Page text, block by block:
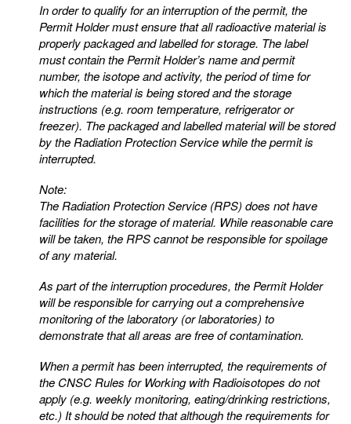
In order to qualify for an interruption of the permit, the
Permit Holder must ensure that all radioactivematerial is
properly packaged and labelled for storage. The label
must contain the Permit Holder’s nameand permit
number, the isotope and activity, the period of time for
which the material is being stored andthe storage
instructions (e.g. room temperature, refrigerator or
freezer). The packaged and labelledmaterial will be stored
by the Radiation Protection Service while the permit is
interrupted.
Note:
The Radiation Protection Service (RPS) does not have
facilities for the storage of material. Whilereasonable care
will be taken, the RPS cannot be responsible for spoilage
of any material.
As part of the interruption procedures, the Permit Holder
will be responsible for carrying out acomprehensive
monitoring of the laboratory (or laboratories) to
demonstrate that all areas are free ofcontamination.
When a permit has been interrupted, the requirements of
the CNSC Rules for Working with Radioisotopes do not
apply (e.g. weekly monitoring, eating/drinking restrictions,
etc.) It should be noted that although therequirements for